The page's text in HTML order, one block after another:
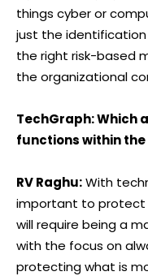
things cyber or
just the
the right risk-based
the organizational
TechGraph: Which
functions within
RV Raghu:With
important to protect
will require being a
with the focus on
protecting what is